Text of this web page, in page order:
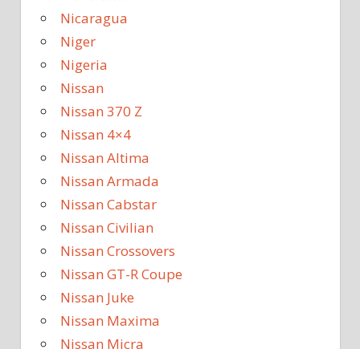
Nicaragua
Niger
Nigeria
Nissan
Nissan 370 Z
Nissan 4×4
Nissan Altima
Nissan Armada
Nissan Cabstar
Nissan Civilian
Nissan Crossovers
Nissan GT-R Coupe
Nissan Juke
Nissan Maxima
Nissan Micra